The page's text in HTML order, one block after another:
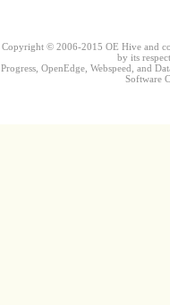
Copyright © 2006-2015 OE Hive and
by its
Progress, OpenEdge, Webspeed, and
Software